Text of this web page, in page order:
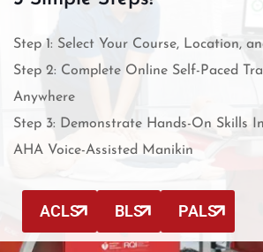
Step 1: Select Your Course, Location,
Step 2: Complete Online Self-Paced
Anywhere
Step 3: Demonstrate Hands-On Skills
AHA Voice-Assisted Manikin
ACLS BLS PALS